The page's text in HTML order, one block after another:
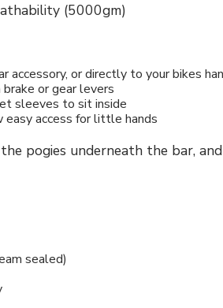
(5000gm)
or directly to your bikes
or gear levers
sleeves to sit inside
access for little hands
pogies underneath the bar,
sealed)